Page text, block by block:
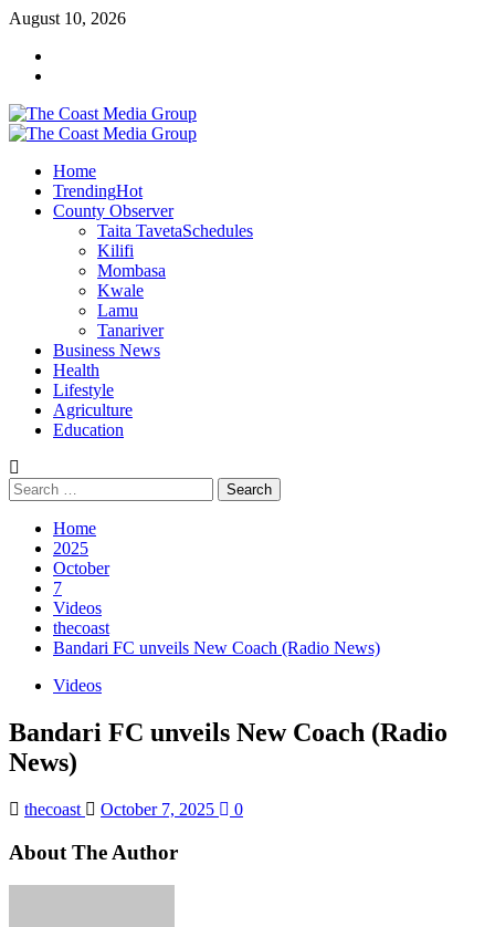
Skip
content
August 10, 2026
Primary
Home
TrendingHot
County Observer
Taita TavetaSchedules
Kilifi
Mombasa
Kwale
Lamu
Tanariver
Business News
Health
Lifestyle
Agriculture
Education
Search
for:
Home
2025
October
7
Videos
thecoast
Bandari FC unveils New Coach (Radio News)
Videos
Bandari FC unveils New Coach (Radio
News)
thecoast October 7, 2025 0
About The Author